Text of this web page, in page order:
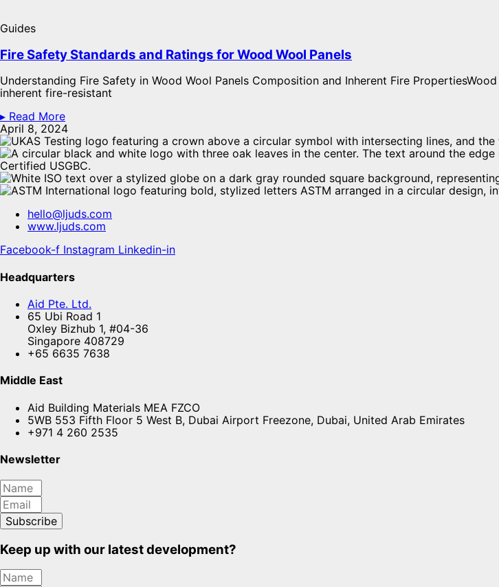
Guides
Fire Safety Standards and Ratings for Wood Wool Panels​
Understanding Fire Safety in Wood Wool Panels Composition and Inherent Fire
inherent fire-resistant
▸ Read More
April 8, 2024
hello@ljuds.com
www.ljuds.com
Facebook-f Instagram Linkedin-in
Headquarters
Aid Pte. Ltd.
65 Ubi Road 1
Oxley Bizhub 1, #04-36
Singapore 408729
+65 6635 7638
Middle East
Aid Building Materials MEA FZCO
5WB 553 Fifth Floor 5 West B, Dubai Airport Freezone, Dubai, United Arab Emirates
+971 4 260 2535
Newsletter
Subscribe
Keep up with our latest development?